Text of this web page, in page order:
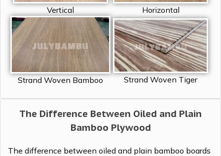
Vertical Horizontal
Strand Woven Bamboo Strand Woven Tiger
The Difference Between Oiled and Plain
Bamboo Plywood
The difference between oiled and plain bamboo boards